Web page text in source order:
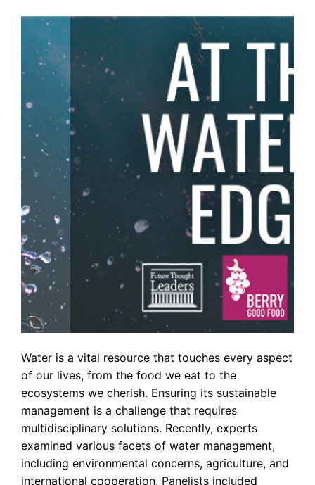
Water is a vital resource that touches every aspect
of our lives, from the food we eat to the
ecosystems we cherish. Ensuring its sustainable
management is a challenge that requires
multidisciplinary solutions. Recently, experts
examined various facets of water management,
including environmental concerns, agriculture, and
international cooperation. Panelists included